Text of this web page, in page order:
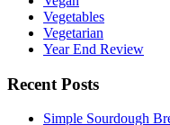
Vegetables
Vegetarian
Year End Review
Recent Posts
Simple Sourdough